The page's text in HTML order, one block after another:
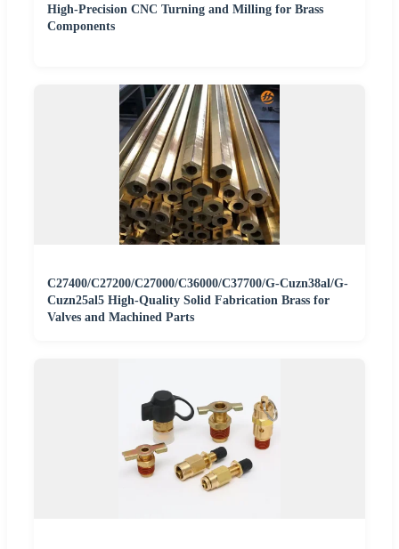
High-Precision CNC Turning and Milling for Brass
Components
C27400/C27200/C27000/C36000/C37700/G-Cuzn38al/G-
Cuzn25al5 High-Quality Solid Fabrication Brass for
Valves and Machined Parts